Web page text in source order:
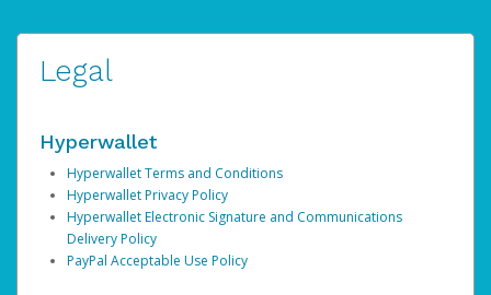
Legal
Hyperwallet
Hyperwallet Terms and Conditions
Hyperwallet Privacy Policy
Hyperwallet Electronic Signature and Communications
Delivery Policy
PayPal Acceptable Use Policy